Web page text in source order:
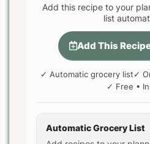
Add this recipe to your
list
Add This
✓ Automatic grocery list✓
✓ Free •
Automatic Grocery List